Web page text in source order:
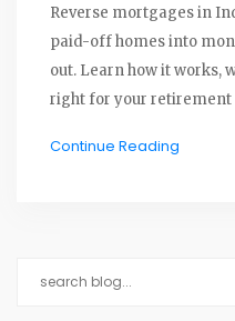
Reverse mortgages in
paid-off homes into
out. Learn how it works,
right for your retirement
Continue Reading